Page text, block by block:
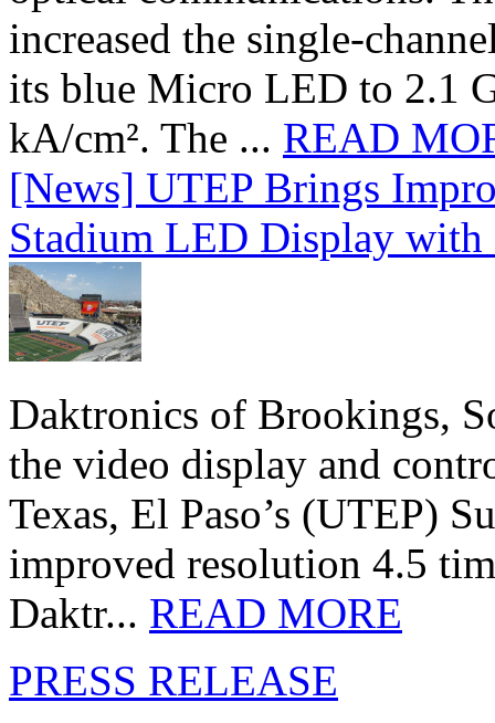
increased the single-
its blue Micro LED to 2.1
kA/cm². The ... READ
[News] UTEP Brings
Stadium LED Display
Daktronics of Brookings,
the video display and
Texas, El Paso’s (UTEP)
improved resolution 4.5
Daktr... READ MORE
PRESS RELEASE